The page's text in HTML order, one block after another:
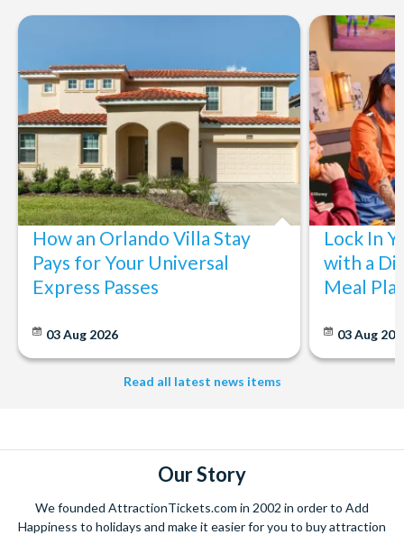
How an Orlando Villa Stay
Pays for Your Universal
Express Passes
03 Aug 2026
Lock In
with a
Meal
03 Aug
Read all latest news items
Our Story
We founded AttractionTickets.com in 2002 in order to Add
Happiness to holidays and make it easier for you to buy attraction